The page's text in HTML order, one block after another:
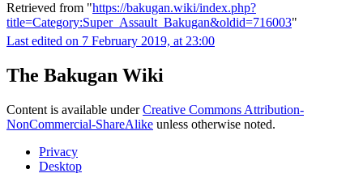
Retrieved from "https://bakugan.wiki/index.php?
title=Category:Super_Assault_Bakugan&oldid=716003"
Last edited on 7 February 2019, at 23:00
The Bakugan Wiki
Content is available underCreative Commons Attribution-
NonCommercial-ShareAlike unless otherwise noted.
Privacy
Desktop